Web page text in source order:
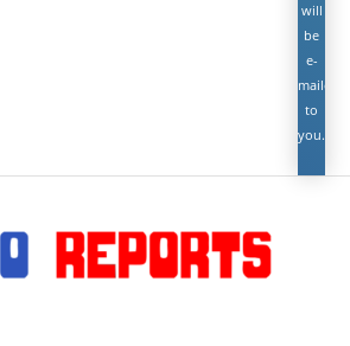
will
be
e-
mailed
to
you.